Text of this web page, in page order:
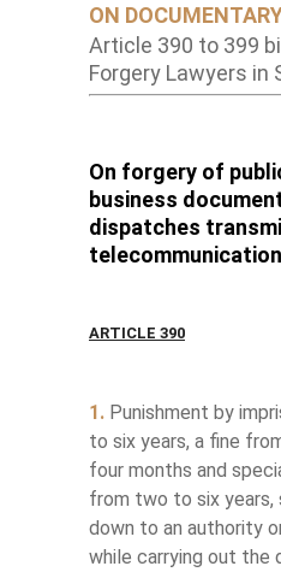
ON
Article 390 to 399
Forgery Lawyers in
On forgery of
business
dispatches
ARTICLE 390
1. Punishment by
to six years, a fine
four months and
from two to six years,
down to an authority
while carrying out the